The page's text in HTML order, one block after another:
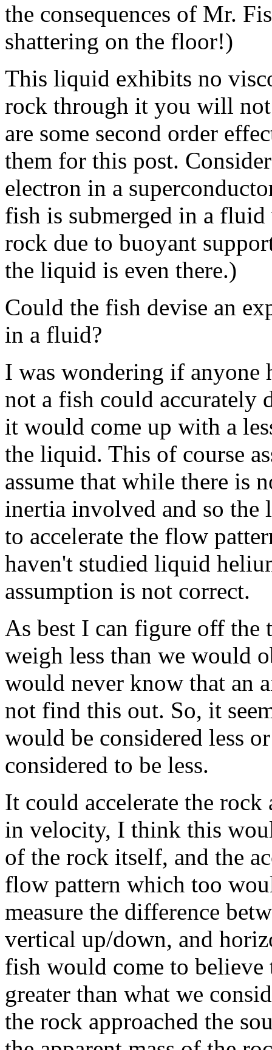
the consequences of Mr.
shattering on the floor!)
This liquid exhibits no
rock through it you will
are some second order
them for this post.
electron in a
fish is submerged in a
rock due to buoyant
the liquid is even there.)
Could the fish devise an
in a fluid?
I was wondering if anyone
not a fish could accurately
it would come up with a
the liquid. This of course
assume that while there is
inertia involved and so
to accelerate the flow
haven't studied liquid
assumption is not correct.
As best I can figure off
weigh less than we would
would never know that an
not find this out. So, it
would be considered less
considered to be less.
It could accelerate the rock
in velocity, I think this
of the rock itself, and the
flow pattern which too
measure the difference
vertical up/down, and
fish would come to believe
greater than what we
the rock approached the